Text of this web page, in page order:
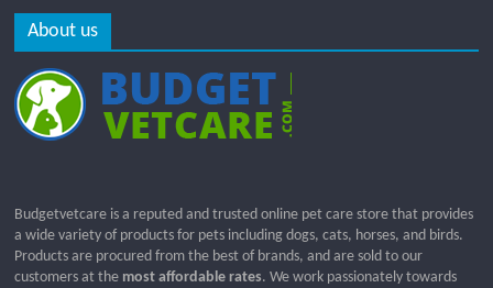
About us
Budgetvetcare is a reputed and trusted online pet care store that provides
a wide variety of products for pets including dogs, cats, horses, and birds.
Products are procured from the best of brands, and are sold to our
customers at the most affordable rates. We work passionately towards